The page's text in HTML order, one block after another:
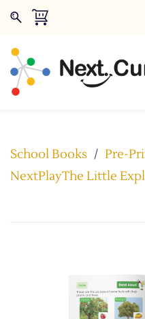
School Books / Pre-
NextPlayThe Little